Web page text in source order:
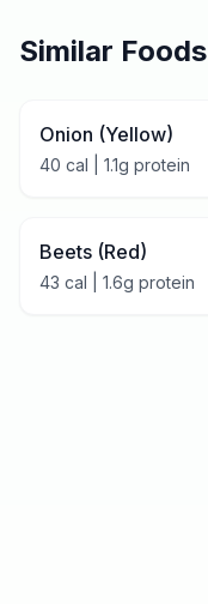
Similar Foods
Onion (Yellow)
40 cal | 1.1g protein
Beets (Red)
43 cal | 1.6g protein